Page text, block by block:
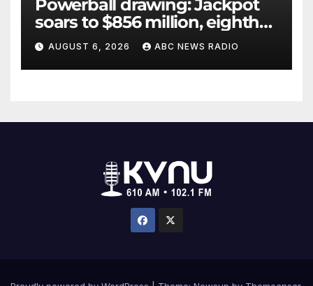
Powerball drawing: Jackpot
soars to $856 million, eighth
largest in game history
AUGUST 6, 2026 ABC NEWS RADIO